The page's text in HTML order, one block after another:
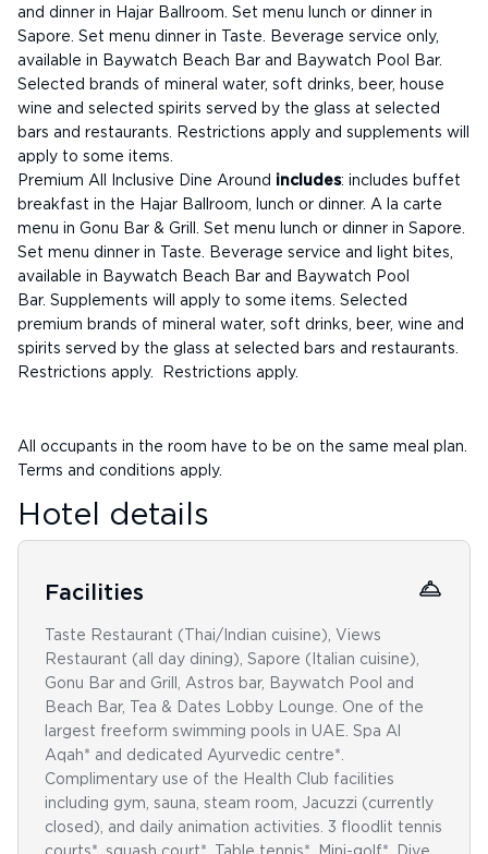
and dinner in Hajar Ballroom. Set menu lunch or dinner in
Sapore. Set menu dinner in Taste. Beverage service only,
available in Baywatch Beach Bar and Baywatch Pool Bar.
Selected brands of mineral water, soft drinks, beer, house
wine and selected spirits served by the glass at selected
bars and restaurants. Restrictions apply and supplements will
apply to some items.
Premium All Inclusive Dine Around includes: includes buffet
breakfast in the Hajar Ballroom, lunch or dinner. A la carte
menu in Gonu Bar & Grill. Set menu lunch or dinner in Sapore.
Set menu dinner in Taste. Beverage service and light bites,
available in Baywatch Beach Bar and Baywatch Pool
Bar. Supplements will apply to some items. Selected
premium brands of mineral water, soft drinks, beer, wine and
spirits served by the glass at selected bars and restaurants.
Restrictions apply. Restrictions apply.
All occupants in the room have to be on the same meal plan.
Terms and conditions apply.
Hotel details
Facilities
Taste Restaurant (Thai/Indian cuisine), Views
Restaurant (all day dining), Sapore (Italian cuisine),
Gonu Bar and Grill, Astros bar, Baywatch Pool and
Beach Bar, Tea & Dates Lobby Lounge. One of the
largest freeform swimming pools in UAE. Spa Al
Aqah* and dedicated Ayurvedic centre*.
Complimentary use of the Health Club facilities
including gym, sauna, steam room, Jacuzzi (currently
closed), and daily animation activities. 3 floodlit tennis